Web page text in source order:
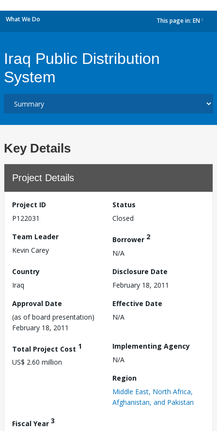
What We Do This page in: EN
Iraq Public Distribution
System
Key Details
Project Details
Project ID
P122031
Status
Closed
Team Leader
Kevin Carey
Borrower 2
N/A
Country
Iraq
Disclosure Date
February 18, 2011
Approval Date
(as of board presentation)
February 18, 2011
Effective Date
N/A
Total Project Cost 1
US$ 2.60 million
Implementing Agency
N/A
Region
Middle East, North Africa,
Afghanistan, and Pakistan
Fiscal Year 3